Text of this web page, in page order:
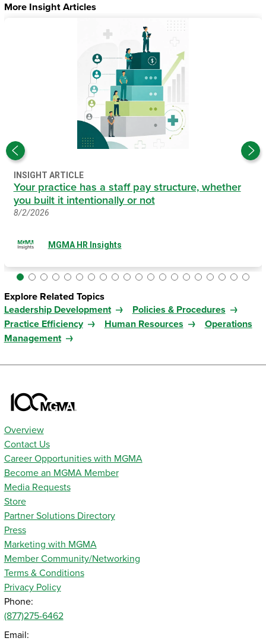
More Insight Articles
INSIGHT ARTICLE
Your practice has a staff pay structure, whether
you built it intentionally or not
8/2/2026
MGMA HR Insights
Explore Related Topics
Leadership Development
Policies & Procedures
Practice Efficiency
Human Resources
Operations
Management
Overview
Contact Us
Career Opportunities with MGMA
Become an MGMA Member
Media Requests
Store
Partner Solutions Directory
Press
Marketing with MGMA
Member Community/Networking
Terms & Conditions
Privacy Policy
Phone:
(877)275-6462
Email: